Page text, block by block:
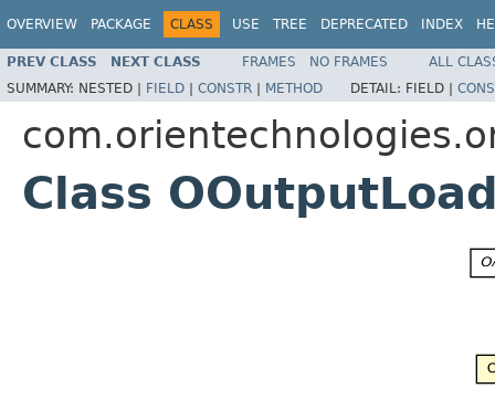
OVERVIEW PACKAGE CLASS USE TREE DEPRECATED INDEX
PREV CLASS NEXT CLASS FRAMES NO FRAMES
ALL
SUMMARY: NESTED | FIELD | CONSTR | METHOD DETAIL: FIELD |
Class